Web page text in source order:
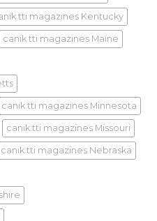
tti magazines Kentucky
canik tti magazines Maine
canik tti magazines Minnesota
canik tti magazines Missouri
canik tti magazines Nebraska